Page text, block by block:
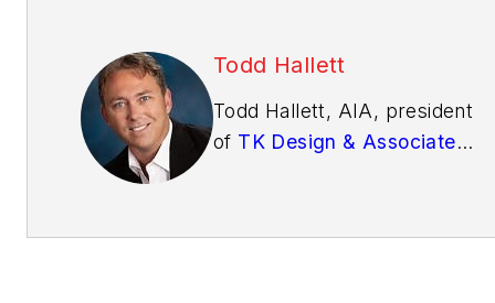
Todd Hallett
Todd Hallett, AIA, president
of TK Design & Associates
than 20 years. Equipped